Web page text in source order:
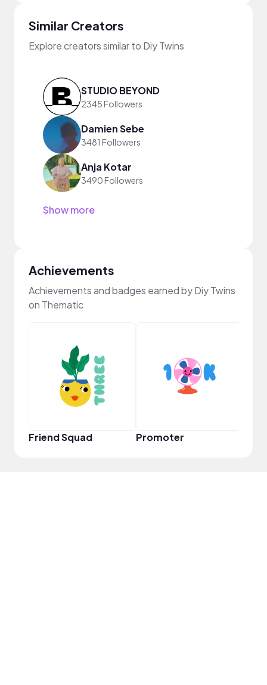
Similar Creators
Explore creators similar to Diy Twins
STUDIO BEYOND
2345 Followers
Damien Sebe
3481 Followers
Anja Kotar
3490 Followers
Show more
Achievements
Achievements and badges earned by Diy Twins
on Thematic
Friend Squad Promoter